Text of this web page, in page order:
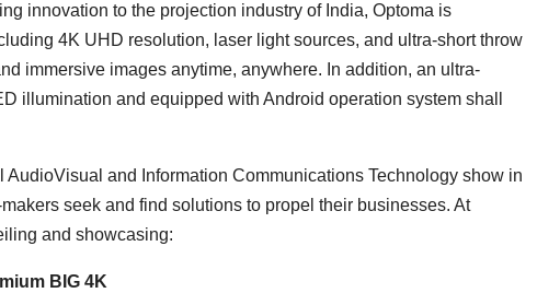
innovation to the projection industry of India, Optoma is
4K UHD resolution, laser light sources, and ultra-short throw
immersive images anytime, anywhere. In addition, an ultra-
illumination and equipped with Android operation system shall
AudioVisual and Information Communications Technology show in
seek and find solutions to propel their businesses. At
and showcasing:
BIG 4K